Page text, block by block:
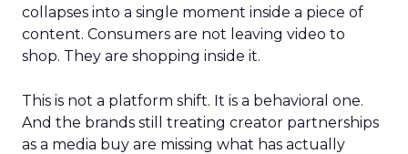
collapses into a single moment inside a piece of
content. Consumers are not leaving video to
shop. They are shopping inside it.
This is not a platform shift. It is a behavioral one.
And the brands still treating creator partnerships
as a media buy are missing what has actually